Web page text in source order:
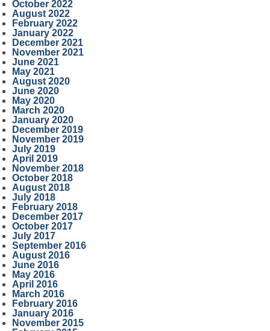
October 2022
August 2022
February 2022
January 2022
December 2021
November 2021
June 2021
May 2021
August 2020
June 2020
May 2020
March 2020
January 2020
December 2019
November 2019
July 2019
April 2019
November 2018
October 2018
August 2018
July 2018
February 2018
December 2017
October 2017
July 2017
September 2016
August 2016
June 2016
May 2016
April 2016
March 2016
February 2016
January 2016
November 2015